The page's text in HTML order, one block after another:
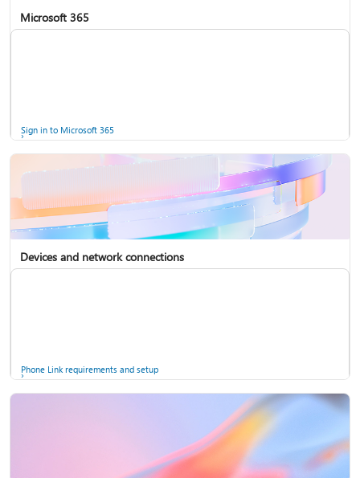
Microsoft 365
Sign in to Microsoft 365
Devices and network connections
Phone Link requirements and setup